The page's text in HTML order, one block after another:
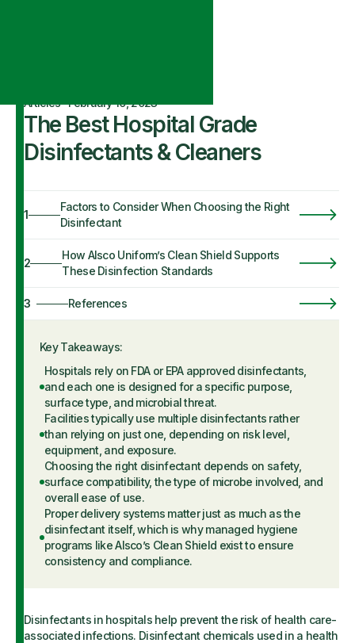
Articles·February 10, 2023
The Best Hospital Grade
Disinfectants & Cleaners
1
Factors to Consider When Choosing the Right
Disinfectant
2
How Alsco Uniform’s Clean Shield Supports
These Disinfection Standards
3 References
Key Takeaways:
Hospitals rely on FDA or EPA approved disinfectants,
and each one is designed for a specific purpose,
surface type, and microbial threat.
Facilities typically use multiple disinfectants rather
than relying on just one, depending on risk level,
equipment, and exposure.
Choosing the right disinfectant depends on safety,
surface compatibility, the type of microbe involved, and
overall ease of use.
Proper delivery systems matter just as much as the
disinfectant itself, which is why managed hygiene
programs like Alsco’s Clean Shield exist to ensure
consistency and compliance.
Disinfectants in hospitals help prevent the risk of health care-
associated infections. Disinfectant chemicals used in a health